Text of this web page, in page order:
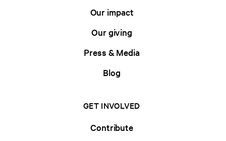
Our impact
Our giving
Press & Media
Blog
GET INVOLVED
Contribute